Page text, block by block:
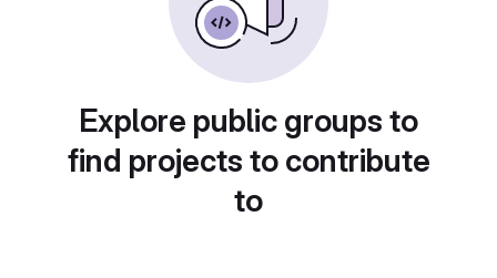
Explore public groups to
find projects to contribute
to